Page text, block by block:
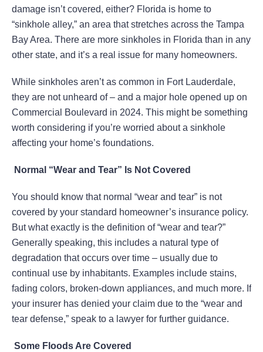
damage isn’t covered, either? Florida is home to
“sinkhole alley,” an area that stretches across the Tampa
Bay Area. There are more sinkholes in Florida than in any
other state, and it’s a real issue for many homeowners.
While sinkholes aren’t as common in Fort Lauderdale,
they are not unheard of – and a major hole opened up on
Commercial Boulevard in 2024. This might be something
worth considering if you’re worried about a sinkhole
affecting your home’s foundations.
Normal “Wear and Tear” Is Not Covered
You should know that normal “wear and tear” is not
covered by your standard homeowner’s insurance policy.
But what exactly is the definition of “wear and tear?”
Generally speaking, this includes a natural type of
degradation that occurs over time – usually due to
continual use by inhabitants. Examples include stains,
fading colors, broken-down appliances, and much more. If
your insurer has denied your claim due to the “wear and
tear defense,” speak to a lawyer for further guidance.
Some Floods Are Covered